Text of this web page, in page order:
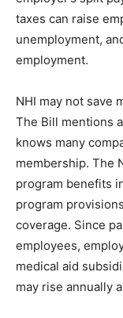
taxes can raise
unemployment,
employment.
NHI may not save
The Bill mentions
knows many
membership. The
program benefits
program
coverage. Since
employees,
medical aid
may rise annually